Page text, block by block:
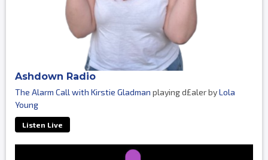
Ashdown Radio
The Alarm Call with Kirstie Gladman playing d£aler byLola
Young
Listen Live